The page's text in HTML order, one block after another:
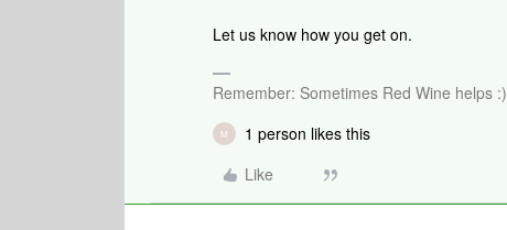
Let us know how you get on.
Remember: Sometimes Red Wine helps :)
M
1 person likes this
Like